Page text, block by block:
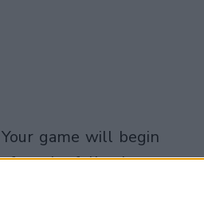
your game will begin
after the following